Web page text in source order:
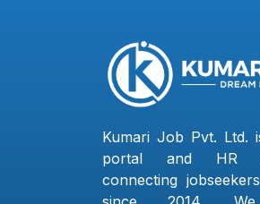
Kumari Job Pvt. Ltd.
portal and HR
connecting